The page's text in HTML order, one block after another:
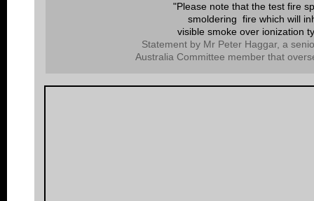
"Please note that the test fire
smoldering fire which will
visible smoke over ionization
Statement by Mr Peter Haggar, a
Australia Committee member that